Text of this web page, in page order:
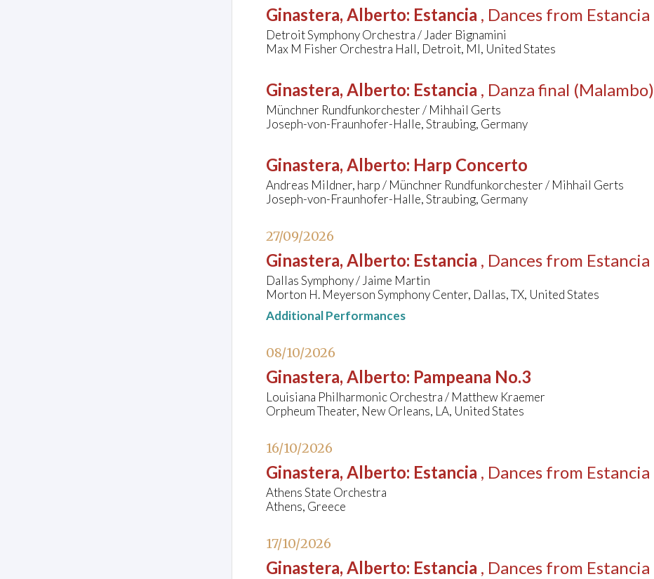
Ginastera, Alberto: Estancia , Dances from Estancia
Detroit Symphony Orchestra / Jader Bignamini
Max M Fisher Orchestra Hall, Detroit, MI, United States
Ginastera, Alberto: Estancia , Danza final (Malambo)
Münchner Rundfunkorchester / Mihhail Gerts
Joseph-von-Fraunhofer-Halle, Straubing, Germany
Ginastera, Alberto: Harp Concerto
Andreas Mildner, harp / Münchner Rundfunkorchester / Mihhail Gerts
Joseph-von-Fraunhofer-Halle, Straubing, Germany
27/09/2026
Ginastera, Alberto: Estancia , Dances from Estancia
Dallas Symphony / Jaime Martin
Morton H. Meyerson Symphony Center, Dallas, TX, United States
Additional Performances
08/10/2026
Ginastera, Alberto: Pampeana No.3
Louisiana Philharmonic Orchestra / Matthew Kraemer
Orpheum Theater, New Orleans, LA, United States
16/10/2026
Ginastera, Alberto: Estancia , Dances from Estancia
Athens State Orchestra
Athens, Greece
17/10/2026
Ginastera, Alberto: Estancia , Dances from Estancia